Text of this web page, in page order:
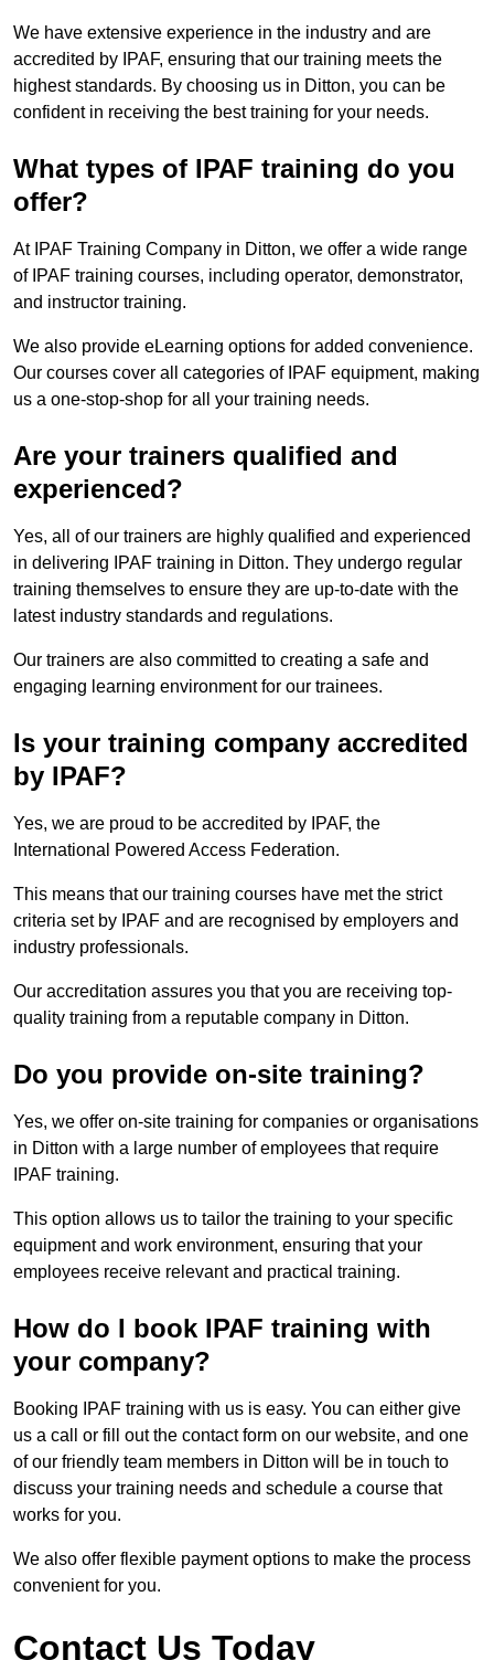
We have extensive experience in the industry and are
accredited by IPAF, ensuring that our training meets the
highest standards. By choosing us in Ditton, you can be
confident in receiving the best training for your needs.
What types of IPAF training do you
offer?
At IPAF Training Company in Ditton, we offer a wide range
of IPAF training courses, including operator, demonstrator,
and instructor training.
We also provide eLearning options for added convenience.
Our courses cover all categories of IPAF equipment, making
us a one-stop-shop for all your training needs.
Are your trainers qualified and
experienced?
Yes, all of our trainers are highly qualified and experienced
in delivering IPAF training in Ditton. They undergo regular
training themselves to ensure they are up-to-date with the
latest industry standards and regulations.
Our trainers are also committed to creating a safe and
engaging learning environment for our trainees.
Is your training company accredited
by IPAF?
Yes, we are proud to be accredited by IPAF, the
International Powered Access Federation.
This means that our training courses have met the strict
criteria set by IPAF and are recognised by employers and
industry professionals.
Our accreditation assures you that you are receiving top-
quality training from a reputable company in Ditton.
Do you provide on-site training?
Yes, we offer on-site training for companies or organisations
in Ditton with a large number of employees that require
IPAF training.
This option allows us to tailor the training to your specific
equipment and work environment, ensuring that your
employees receive relevant and practical training.
How do I book IPAF training with
your company?
Booking IPAF training with us is easy. You can either give
us a call or fill out the contact form on our website, and one
of our friendly team members in Ditton will be in touch to
discuss your training needs and schedule a course that
works for you.
We also offer flexible payment options to make the process
convenient for you.
Contact Us Today